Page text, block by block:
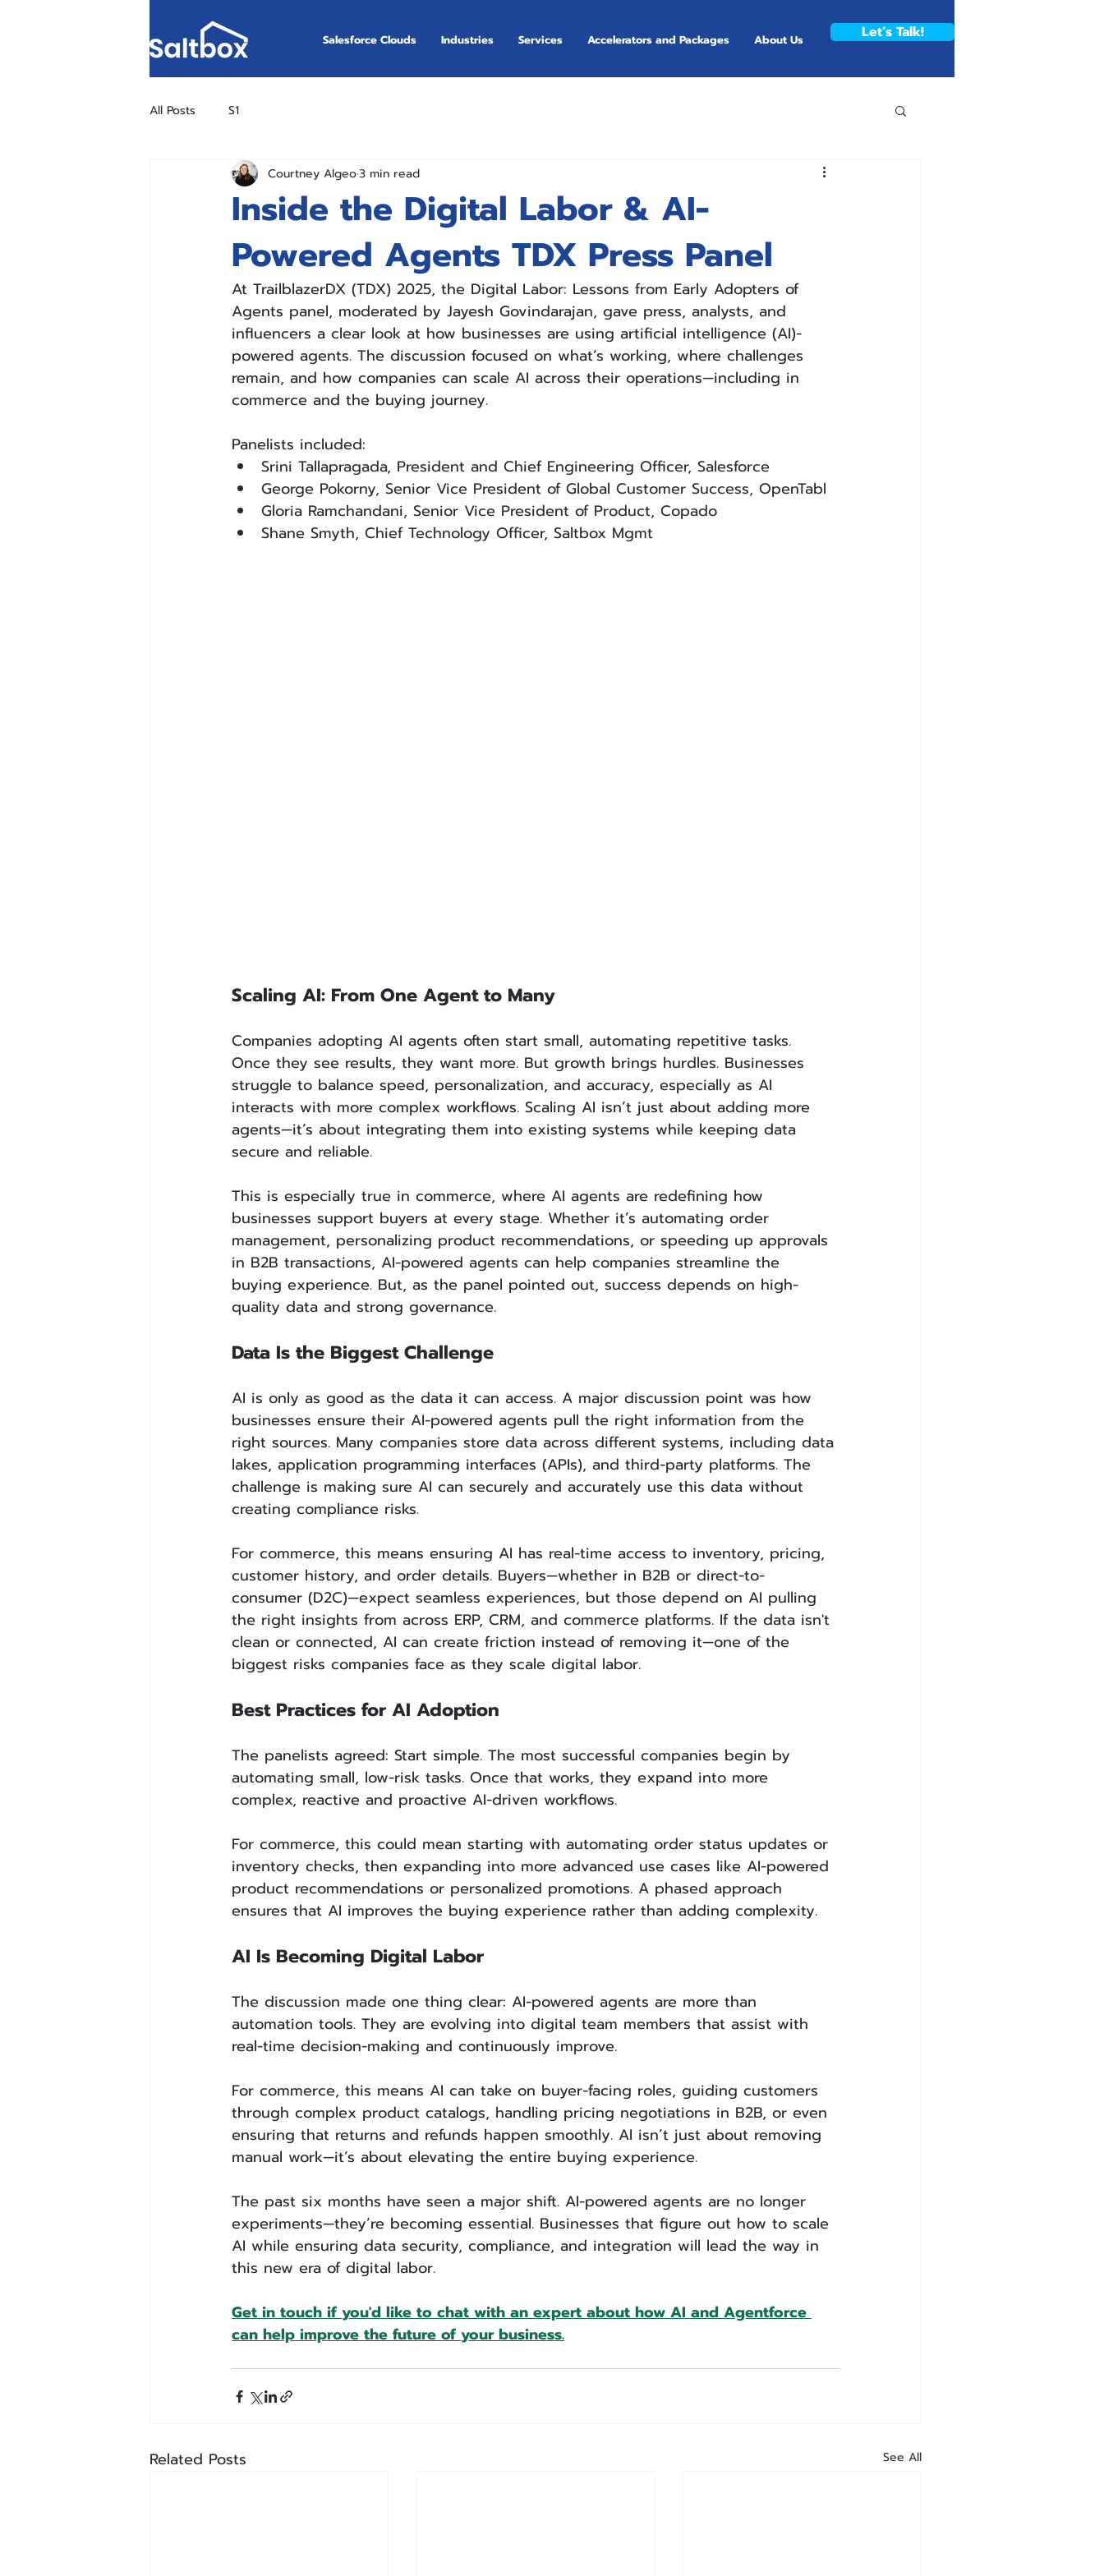
Salesforce Clouds Industries Services Accelerators and Packages About Us Let’s Talk!
All Posts S1
Inside the Digital Labor & AI-
Powered Agents TDX Press Panel
Courtney Algeo3 min read
At TrailblazerDX (TDX) 2025, the Digital Labor: Lessons from Early Adopters of
Agents panel, moderated by Jayesh Govindarajan, gave press, analysts, and
influencers a clear look at how businesses are using artificial intelligence (AI)-
powered agents. The discussion focused on what’s working, where challenges
remain, and how companies can scale AI across their operations—including in
commerce and the buying journey.
Panelists included:
Srini Tallapragada, President and Chief Engineering Officer, Salesforce
George Pokorny, Senior Vice President of Global Customer Success, OpenTabl
Gloria Ramchandani, Senior Vice President of Product, Copado
Shane Smyth, Chief Technology Officer, Saltbox Mgmt
Scaling AI: From One Agent to Many
Companies adopting AI agents often start small, automating repetitive tasks.
Once they see results, they want more. But growth brings hurdles. Businesses
struggle to balance speed, personalization, and accuracy, especially as AI
interacts with more complex workflows. Scaling AI isn’t just about adding more
agents—it’s about integrating them into existing systems while keeping data
secure and reliable.
This is especially true in commerce, where AI agents are redefining how
businesses support buyers at every stage. Whether it’s automating order
management, personalizing product recommendations, or speeding up approvals
in B2B transactions, AI-powered agents can help companies streamline the
buying experience. But, as the panel pointed out, success depends on high-
quality data and strong governance.
Data Is the Biggest Challenge
AI is only as good as the data it can access. A major discussion point was how
businesses ensure their AI-powered agents pull the right information from the
right sources. Many companies store data across different systems, including data
lakes, application programming interfaces (APIs), and third-party platforms. The
challenge is making sure AI can securely and accurately use this data without
creating compliance risks.
For commerce, this means ensuring AI has real-time access to inventory, pricing,
customer history, and order details. Buyers—whether in B2B or direct-to-
consumer (D2C)—expect seamless experiences, but those depend on AI pulling
the right insights from across ERP, CRM, and commerce platforms. If the data isn't
clean or connected, AI can create friction instead of removing it—one of the
biggest risks companies face as they scale digital labor.
Best Practices for AI Adoption
The panelists agreed: Start simple. The most successful companies begin by
automating small, low-risk tasks. Once that works, they expand into more
complex, reactive and proactive AI-driven workflows.
For commerce, this could mean starting with automating order status updates or
inventory checks, then expanding into more advanced use cases like AI-powered
product recommendations or personalized promotions. A phased approach
ensures that AI improves the buying experience rather than adding complexity.
AI Is Becoming Digital Labor
The discussion made one thing clear: AI-powered agents are more than
automation tools. They are evolving into digital team members that assist with
real-time decision-making and continuously improve.
For commerce, this means AI can take on buyer-facing roles, guiding customers
through complex product catalogs, handling pricing negotiations in B2B, or even
ensuring that returns and refunds happen smoothly. AI isn’t just about removing
manual work—it’s about elevating the entire buying experience.
The past six months have seen a major shift. AI-powered agents are no longer
experiments—they’re becoming essential. Businesses that figure out how to scale
AI while ensuring data security, compliance, and integration will lead the way in
this new era of digital labor.
Get in touch if you'd like to chat with an expert about how AI and Agentforce
can help improve the future of your business.
Related Posts See All